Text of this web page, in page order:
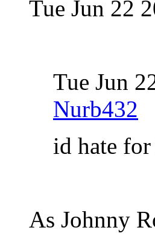
Tue Jun 22
Tue Jun
Nurb432
id hate
As Johnny